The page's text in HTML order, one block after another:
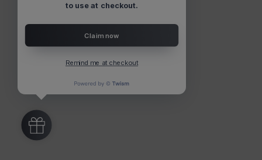
to use at checkout.
Claim now
Remind me at checkout